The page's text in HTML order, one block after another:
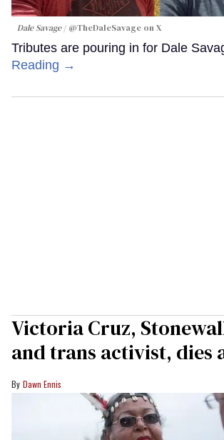
Dale Savage @TheDaleSavage on X
Tributes are pouring in for Dale
Reading →
Victoria Cruz,
and trans activist, dies
Dawn Ennis